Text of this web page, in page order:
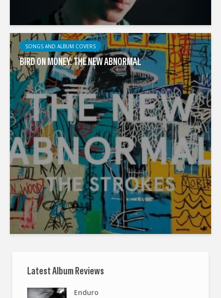
SONGS AND ALBUM COVERS
BIRD ON MONEY: THE NEW ABNORMAL
Latest Album Reviews
Enduro